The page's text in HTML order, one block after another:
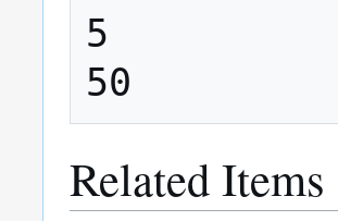
5
Related Items